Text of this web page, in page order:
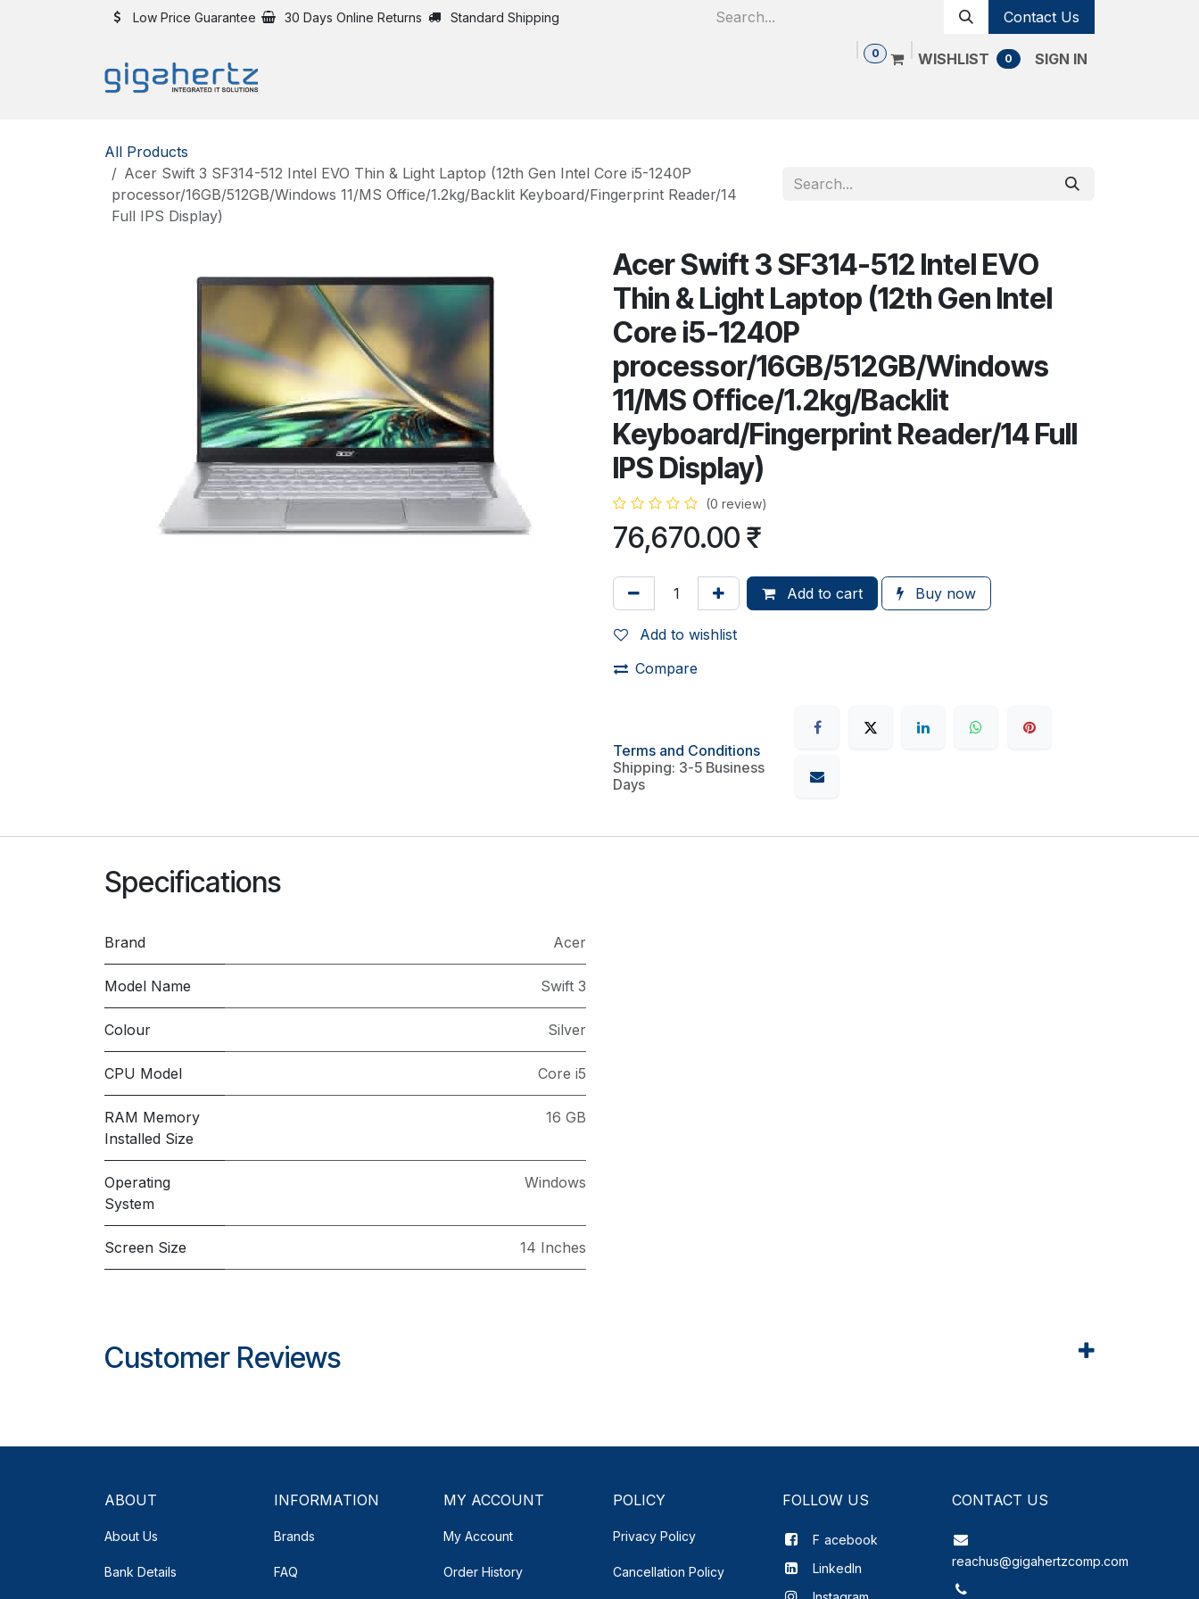
Low Price Guarantee 30 Days Online Returns Standard Shipping Contact Us
0 0
WISHLIST
SIGN IN
All Products
Acer Swift 3 SF314-512 Intel EVO Thin & Light Laptop (12th Gen Intel Core i5-1240P
processor/16GB/512GB/Windows 11/MS Office/1.2kg/Backlit Keyboard/Fingerprint Reader/14
Full IPS Display)
Acer Swift 3 SF314-512 Intel EVO
Thin & Light Laptop (12th Gen Intel
Core i5-1240P
processor/16GB/512GB/Windows
11/MS Office/1.2kg/Backlit
Keyboard/Fingerprint Reader/14 Full
IPS Display)
(0 review)
76,670.00
Add to cart Buy now
Add to wishlist
Compare
Terms and Conditions
Shipping: 3-5 Business
Days
Specifications
Brand Acer
Model Name Swift 3
Colour Silver
CPU Model Core i5
RAM Memory
Installed Size
16 GB
Operating
System
Windows
Screen Size 14 Inches
Customer Reviews
ABOUT
About Us
Bank Details
INFORMATION
Brands
FAQ
MY ACCOUNT
My Account
Order History
POLICY
Privacy Policy
Cancellation Policy
FOLLOW US
F acebook
LinkedIn
CONTACT US
reachus@gigahertzcomp.com